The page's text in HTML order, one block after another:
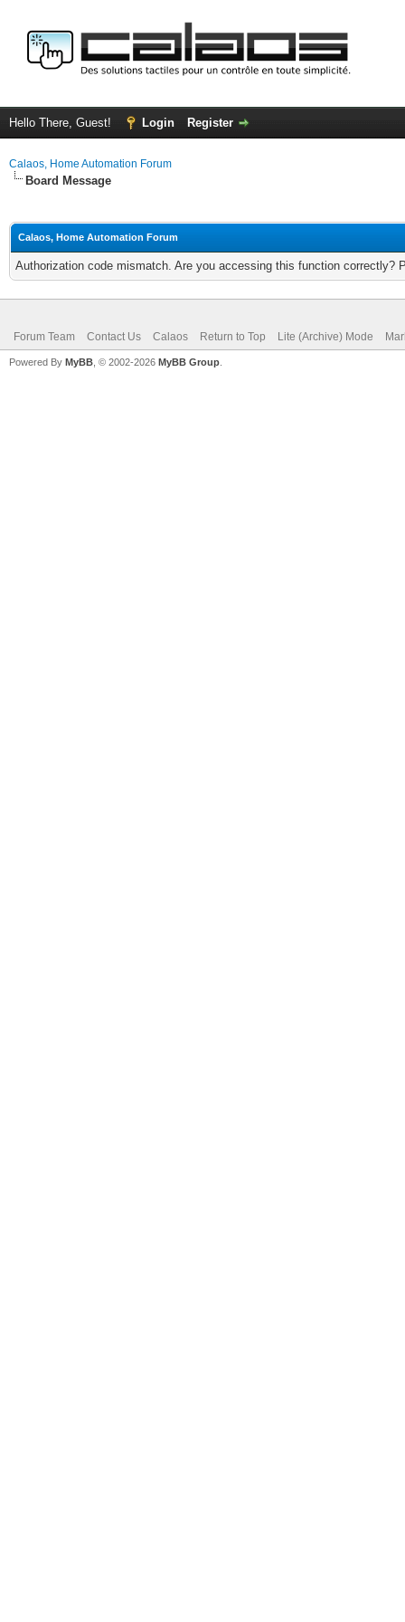
Hello There, Guest! Login Register
Calaos, Home Automation Forum
Board Message
Calaos, Home Automation Forum
Authorization code mismatch. Are you accessing this function correctly?
Forum Team Contact Us Calaos Return to Top Lite (Archive) Mode
Powered By MyBB , © 2002-2026 MyBB Group